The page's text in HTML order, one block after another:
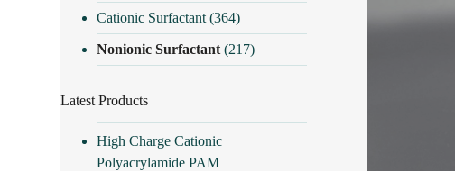
Cationic Surfactant (364)
Nonionic Surfactant (217)
Latest Products
High Charge Cationic
Polyacrylamide PAM